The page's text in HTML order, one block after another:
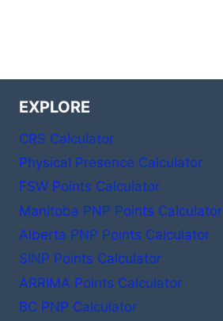
EXPLORE
CRS Calculator
Physical Presence Calculator
FSW Points Calculator
Manitoba PNP Points Calculator
Alberta PNP Points Calculator
SINP Points Calculator
ARRIMA Points Calculator
BC PNP Calculator